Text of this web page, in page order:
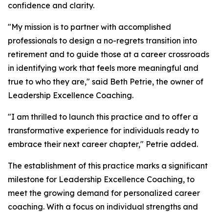
confidence and clarity.
"My mission is to partner with accomplished
professionals to design a no-regrets transition into
retirement and to guide those at a career crossroads
in identifying work that feels more meaningful and
true to who they are," said Beth Petrie, the owner of
Leadership Excellence Coaching.
"I am thrilled to launch this practice and to offer a
transformative experience for individuals ready to
embrace their next career chapter," Petrie added.
The establishment of this practice marks a significant
milestone for Leadership Excellence Coaching, to
meet the growing demand for personalized career
coaching. With a focus on individual strengths and